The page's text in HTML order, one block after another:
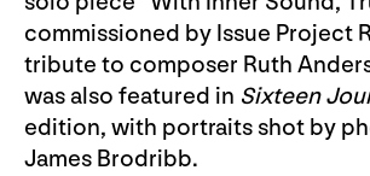
commissioned by Issue Project
tribute to composer Ruth
was also featured in Sixteen
edition, with portraits shot by
James Brodribb.